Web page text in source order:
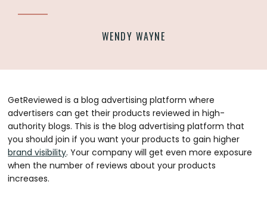
WENDY WAYNE
GetReviewed is a blog advertising platform where
advertisers can get their products reviewed in high-
authority blogs. This is the blog advertising platform that
you should join if you want your products to gain higher
brand visibility. Your company will get even more exposure
when the number of reviews about your products
increases.